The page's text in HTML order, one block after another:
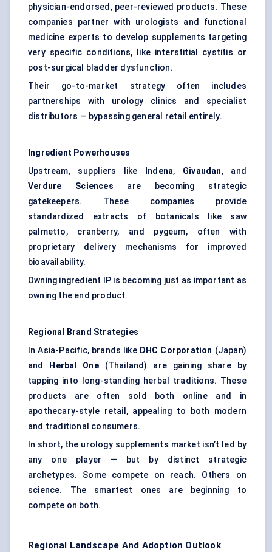
physician-endorsed, peer-reviewed products. These
companies partner with urologists and functional
medicine experts to develop supplements targeting
very specific conditions, like interstitial cystitis or
post-surgical bladder dysfunction.
Their go-to-market strategy often includes
partnerships with urology clinics and specialist
distributors — bypassing general retail entirely.
Ingredient Powerhouses
Upstream, suppliers like
Indena, Givaudan, and
Verdure Sciences are becoming strategic
gatekeepers. These companies provide
standardized extracts of botanicals like saw
palmetto, cranberry, and pygeum, often with
proprietary delivery mechanisms for improved
bioavailability.
Owning ingredient IP is becoming just as important as
owning the end product.
Regional Brand Strategies
In Asia-Pacific, brands like DHC Corporation (Japan)
and
Herbal One(Thailand) are gaining share by
tapping into long-standing herbal traditions. These
products are often sold both online and in
apothecary-style retail, appealing to both modern
and traditional consumers.
In short, the urology supplements market isn’t led by
any one player — but by distinct strategic
archetypes. Some compete on reach. Others on
science. The smartest ones are beginning to
compete on both.
Regional Landscape And Adoption Outlook